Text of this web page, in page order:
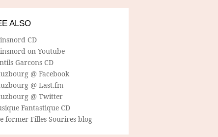
ALSO
CD
on Youtube
Garcons CD
@ Facebook
@ Last.fm
@ Twitter
Fantastique CD
former Filles Sourires blog